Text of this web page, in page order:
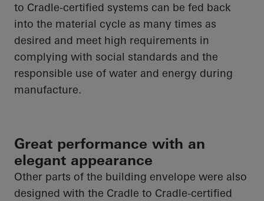
to Cradle-certified systems can be fed back
into the material cycle as many times as
desired and meet high requirements in
complying with social standards and the
responsible use of water and energy during
manufacture.
Great performance with an
elegant appearance
Other parts of the building envelope were also
designed with the Cradle to Cradle-certified